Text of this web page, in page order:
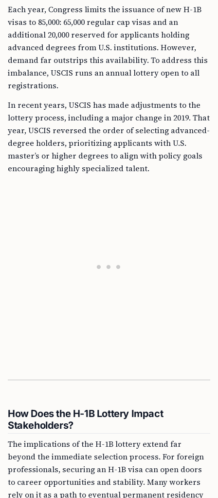
Each year, Congress limits the issuance of new H-1B
visas to 85,000: 65,000 regular cap visas and an
additional 20,000 reserved for applicants holding
advanced degrees from U.S. institutions. However,
demand far outstrips this availability. To address this
imbalance, USCIS runs an annual lottery open to all
registrations.
In recent years, USCIS has made adjustments to the
lottery process, including a major change in 2019. That
year, USCIS reversed the order of selecting advanced-
degree holders, prioritizing applicants with U.S.
master’s or higher degrees to align with policy goals
encouraging highly specialized talent.
How Does the H-1B Lottery Impact
Stakeholders?
The implications of the H-1B lottery extend far
beyond the immediate selection process. For foreign
professionals, securing an H-1B visa can open doors
to career opportunities and stability. Many workers
rely on it as a path to eventual permanent residency